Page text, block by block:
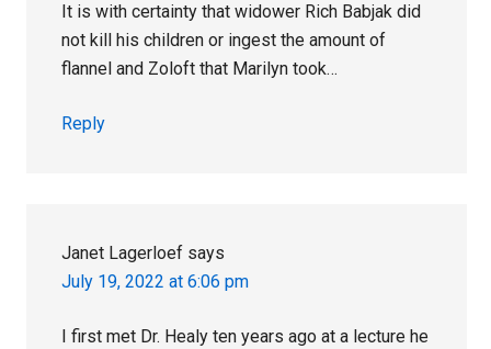
It is with certainty that widower Rich Babjak did
not kill his children or ingest the amount of
flannel and Zoloft that Marilyn took…
Reply
Janet Lagerloef says
July 19, 2022 at 6:06 pm
I first met Dr. Healy ten years ago at a lecture he